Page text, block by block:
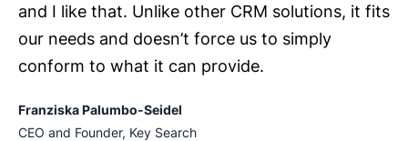
and I like that. Unlike other CRM solutions, it fits
our needs and doesn’t force us to simply
conform to what it can provide.
Franziska Palumbo-Seidel
CEO and Founder, Key Search